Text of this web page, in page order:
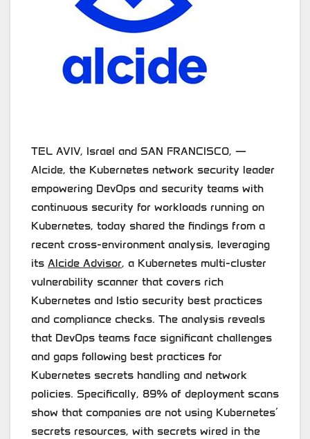
TEL AVIV, Israel and SAN FRANCISCO, —
Alcide, the Kubernetes network security leader
empowering DevOps and security teams with
continuous security for workloads running on
Kubernetes, today shared the findings from a
recent cross-environment analysis, leveraging
its Alcide Advisor, a Kubernetes multi-cluster
vulnerability scanner that covers rich
Kubernetes and Istio security best practices
and compliance checks. The analysis reveals
that DevOps teams face significant challenges
and gaps following best practices for
Kubernetes secrets handling and network
policies. Specifically, 89% of deployment scans
show that companies are not using Kubernetes’
secrets resources, with secrets wired in the